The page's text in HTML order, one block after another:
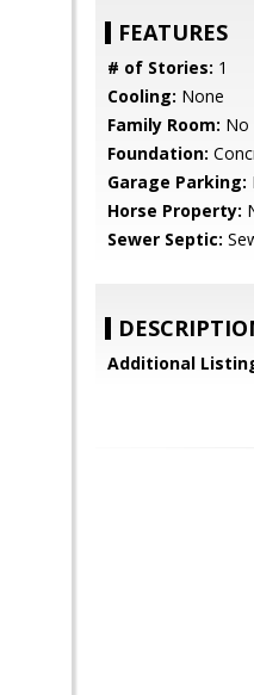
FEATURES
# of Stories: 1
Cooling: None
Family Room: No
Foundation:
Garage Parking:
Horse Property:
Sewer Septic:
Additional